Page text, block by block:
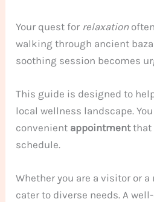
Your quest for relaxation
walking through ancient
soothing session becomes
This guide is designed to
local wellness landscape.
convenient appointmentthat
schedule.
Whether you are a visitor or
cater to diverse needs. A